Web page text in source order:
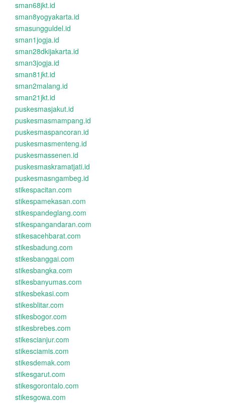
sman68jkt.id
sman8yogyakarta.id
smasungguldel.id
sman1jogja.id
sman28dkijakarta.id
sman3jogja.id
sman81jkt.id
sman2malang.id
sman21jkt.id
puskesmasjakut.id
puskesmasmampang.id
puskesmaspancoran.id
puskesmasmenteng.id
puskesmassenen.id
puskesmaskramatjati.id
puskesmasngambeg.id
stikespacitan.com
stikespamekasan.com
stikespandeglang.com
stikespangandaran.com
stikesacehbarat.com
stikesbadung.com
stikesbanggai.com
stikesbangka.com
stikesbanyumas.com
stikesbekasi.com
stikesblitar.com
stikesbogor.com
stikesbrebes.com
stikescianjur.com
stikesciamis.com
stikesdemak.com
stikesgarut.com
stikesgorontalo.com
stikesgowa.com